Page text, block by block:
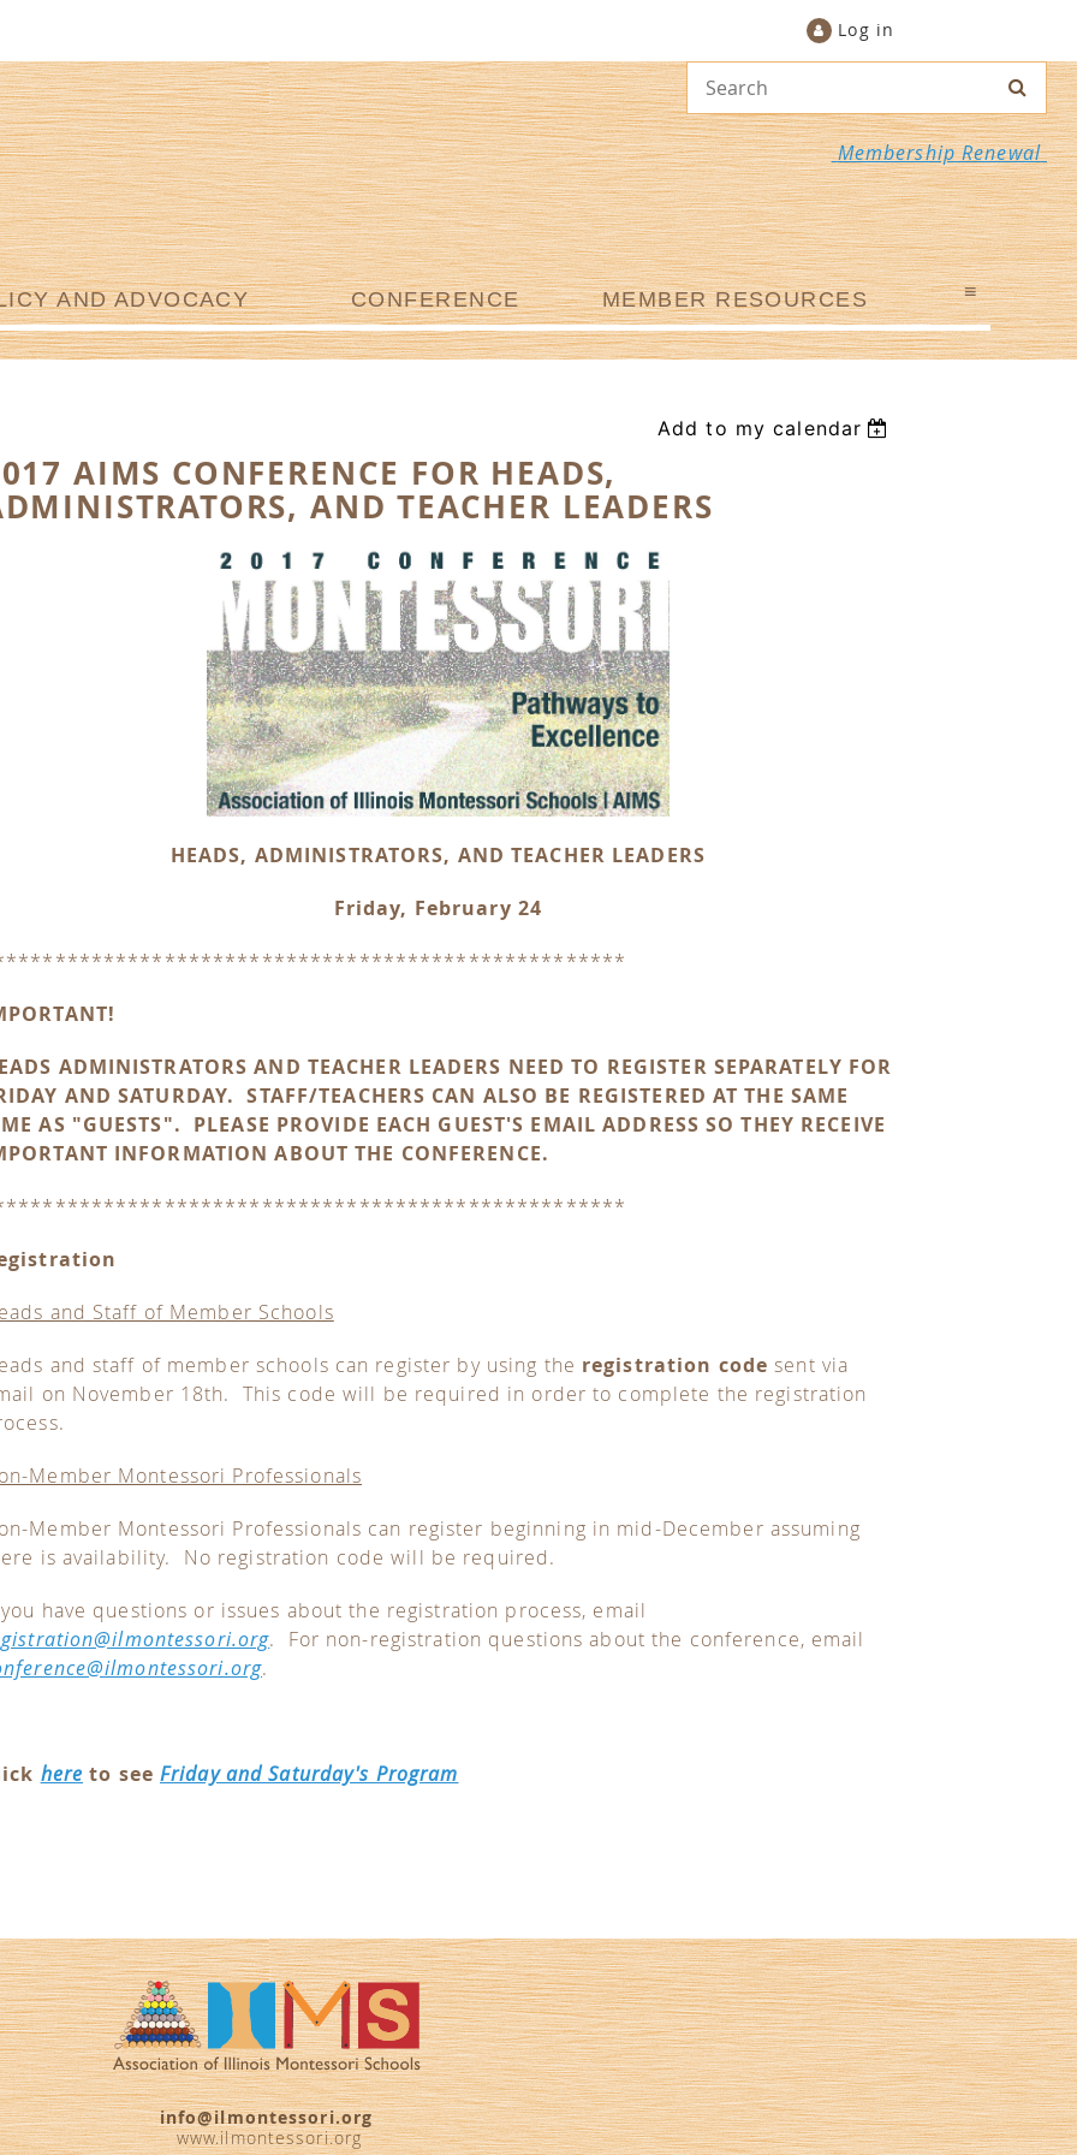
Log in
Membership Renewal
AND ADVOCACY CONFERENCE MEMBER RESOURCES ≡
Add to my calendar
AIMS CONFERENCE FOR HEADS,
AND TEACHER LEADERS
HEADS, ADMINISTRATORS, AND TEACHER LEADERS
Friday, February 24
ADMINISTRATORS AND TEACHER LEADERS NEED TO REGISTER SEPARATELY FOR
AND SATURDAY. STAFF/TEACHERS CAN ALSO BE REGISTERED AT THE SAME
AS "GUESTS". PLEASE PROVIDE EACH GUEST'S EMAIL ADDRESS SO THEY RECEIVE
INFORMATION ABOUT THE CONFERENCE.
and Staff of Member Schools
and staff of member schools can register by using the registration code sent via
on November 18th. This code will be required in order to complete the registration
Member Montessori Professionals
Member Montessori Professionals can register beginning in mid-December assuming
is availability. No registration code will be required.
have questions or issues about the registration process, email
. For non-registration questions about the conference, email
.
here to see Friday and Saturday's Program
info@ilmontessori.org
www.ilmontessori.org